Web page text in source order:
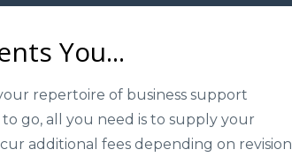
You...
repertoire of business support
go, all you need is to supply your
additional fees depending on revision